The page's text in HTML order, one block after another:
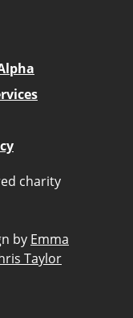
charity
by Emma
Taylor